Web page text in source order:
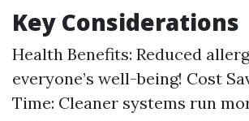
Key Considerations
Health Benefits: Reduced
everyone’s well-being! Cost
Time: Cleaner systems run